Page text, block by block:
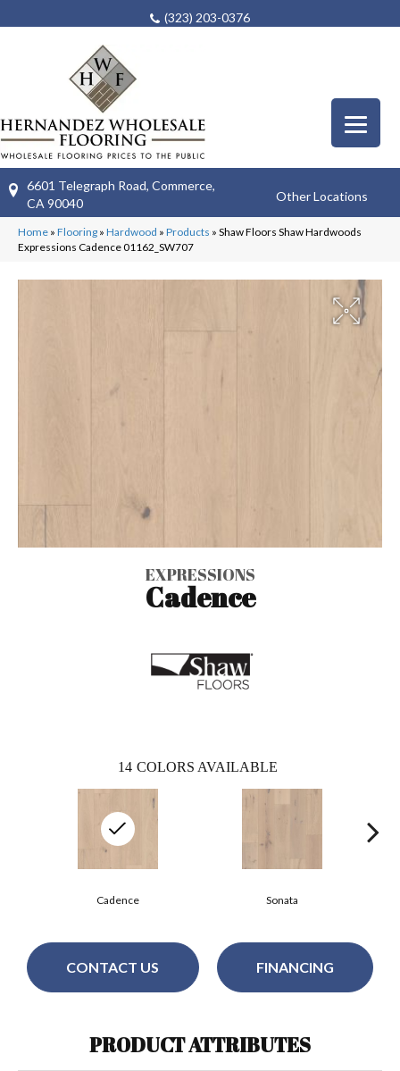
(323) 203-0376
6601 Telegraph Road, Commerce,
CA 90040
Other Locations
Home » Flooring » Hardwood » Products » Shaw Floors Shaw Hardwoods
Expressions Cadence 01162_SW707
EXPRESSIONS
Cadence
14 COLORS AVAILABLE
Sonata
Cadence
CONTACT US FINANCING
PRODUCT ATTRIBUTES